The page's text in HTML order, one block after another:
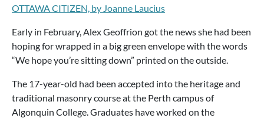
OTTAWA CITIZEN, by Joanne Laucius
Early in February, Alex Geoffrion got the news she had been
hoping for wrapped in a big green envelope with the words
“We hope you’re sitting down” printed on the outside.
The 17-year-old had been accepted into the heritage and
traditional masonry course at the Perth campus of
Algonquin College. Graduates have worked on the